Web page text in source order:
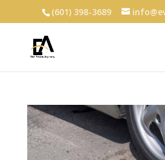
(601) 398-3689